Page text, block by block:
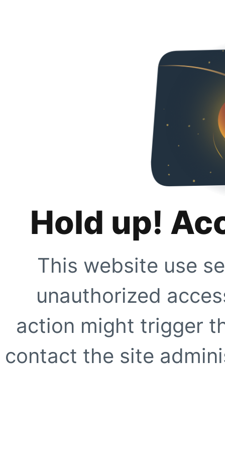
Hold up!
This website use
unauthorized
action might trigger
contact the site